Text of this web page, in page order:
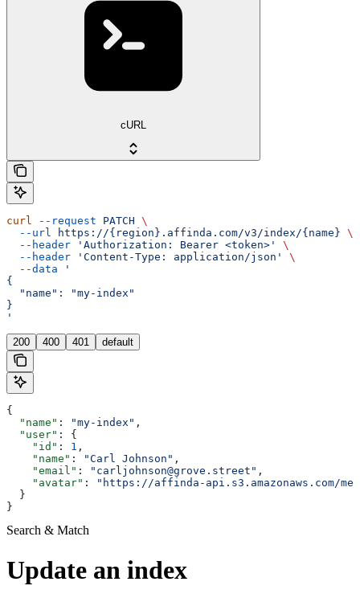
cURL
curl --request PATCH \
  --url
https://{region}.affinda.com/v3/index/{name} \
  --header
'Authorization: Bearer <token>'
\
  --header
'Content-Type: application/json'
\
  --data
'
{
  "name": "my-index"
}
'
200 400 401 default
{
  "name"
: "my-index" ,
  "user"
: {
    "id"
: 1 ,
    "name"
: "Carl Johnson" ,
    "email"
: "carljohnson@grove.street" ,
    "avatar"
:
"https://affinda-api.s3.amazonaws.com/
  }
}
Search & Match
Update an index